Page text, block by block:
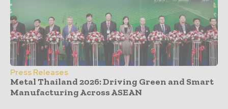
Press Releases
Metal Thailand 2026: Driving Green and Smart
Manufacturing Across ASEAN